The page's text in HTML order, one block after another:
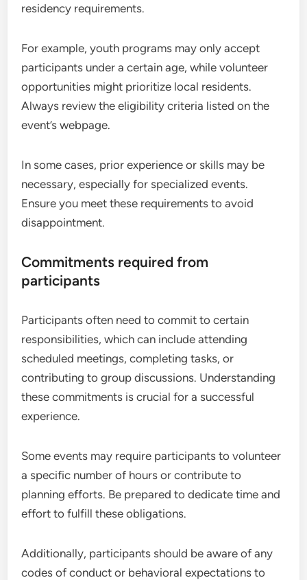
residency requirements.
For example, youth programs may only accept
participants under a certain age, while volunteer
opportunities might prioritize local residents.
Always review the eligibility criteria listed on the
event’s webpage.
In some cases, prior experience or skills may be
necessary, especially for specialized events.
Ensure you meet these requirements to avoid
disappointment.
Commitments required from
participants
Participants often need to commit to certain
responsibilities, which can include attending
scheduled meetings, completing tasks, or
contributing to group discussions. Understanding
these commitments is crucial for a successful
experience.
Some events may require participants to volunteer
a specific number of hours or contribute to
planning efforts. Be prepared to dedicate time and
effort to fulfill these obligations.
Additionally, participants should be aware of any
codes of conduct or behavioral expectations to